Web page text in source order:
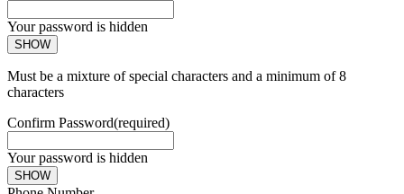
Your password is hidden
SHOW
Must be a mixture of special characters and a minimum of 8
characters
Confirm Password(required)
Your password is hidden
SHOW